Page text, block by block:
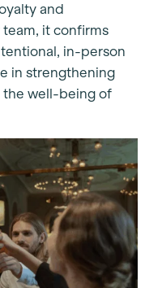
and
it confirms
in-person
in strengthening
the well-being of